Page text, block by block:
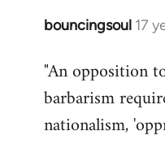
bouncingsoul 17
In
to
Welcome
libcom.org
"An opposition
barbarism
nationalism,